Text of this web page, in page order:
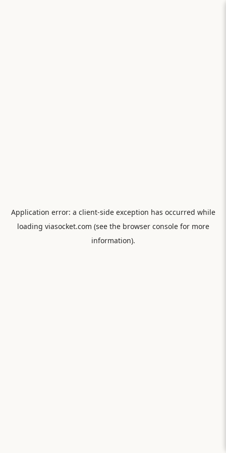
Application error: a client-side exception has occurred while
loading viasocket.com (see the browser consolefor more
information).